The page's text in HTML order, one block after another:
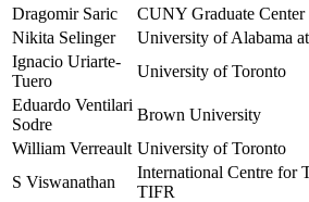
Dragomir Saric
CUNY Graduate Center
Nikita Selinger
University of Alabama
Ignacio Uriarte-
Tuero
University of Toronto
Eduardo Ventilari
Sodre
Brown University
William Verreault University of Toronto
S Viswanathan
International Centre for
TIFR